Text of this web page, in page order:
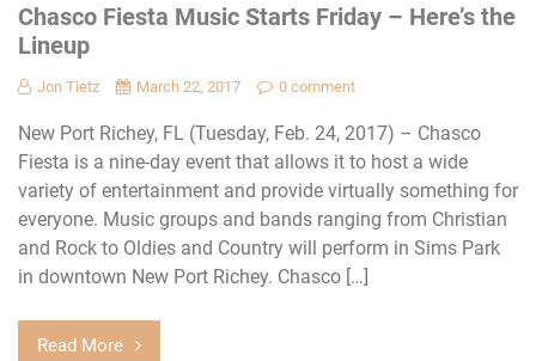
Chasco Fiesta Music Starts Friday – Here’s the
Lineup
Jon Tietz March 22, 2017 0 comment
New Port Richey, FL (Tuesday, Feb. 24, 2017) – Chasco
Fiesta is a nine-day event that allows it to host a wide
variety of entertainment and provide virtually something for
everyone. Music groups and bands ranging from Christian
and Rock to Oldies and Country will perform in Sims Park
in downtown New Port Richey. Chasco […]
Read More